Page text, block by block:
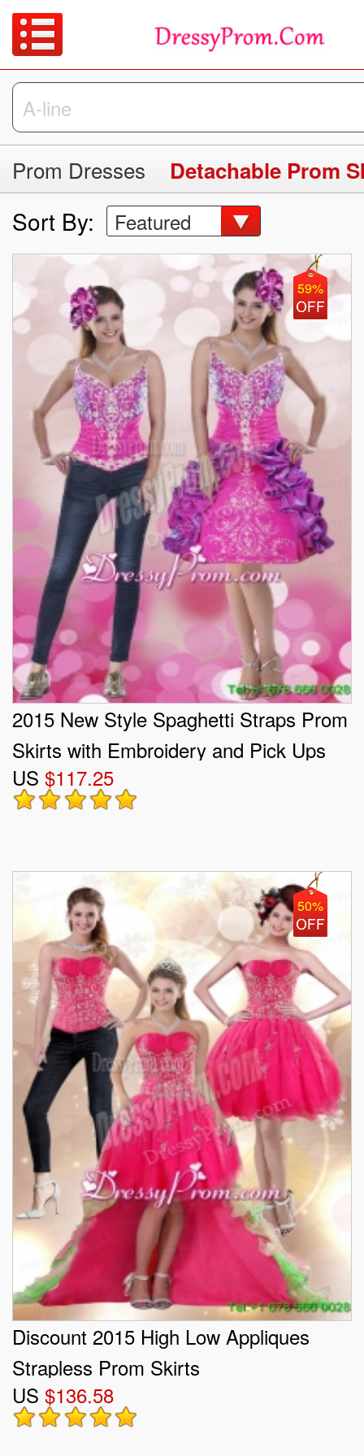
Prom Dresses Detachable Prom
Sort By: Featured
59%
2015 New Style Spaghetti Straps Prom
Skirts with Embroidery and Pick Ups
US $117.25
50%
Discount 2015 High Low Appliques
Strapless Prom Skirts
US $136.58